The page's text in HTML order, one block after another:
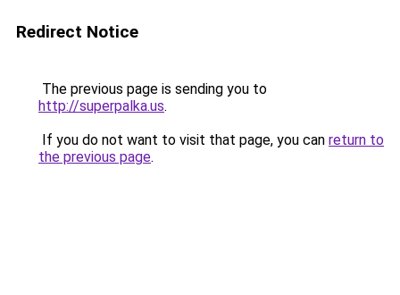
Redirect Notice
The previous page is sending you to
http://superpalka.us.
If you do not want to visit that page, you can return to
the previous page.